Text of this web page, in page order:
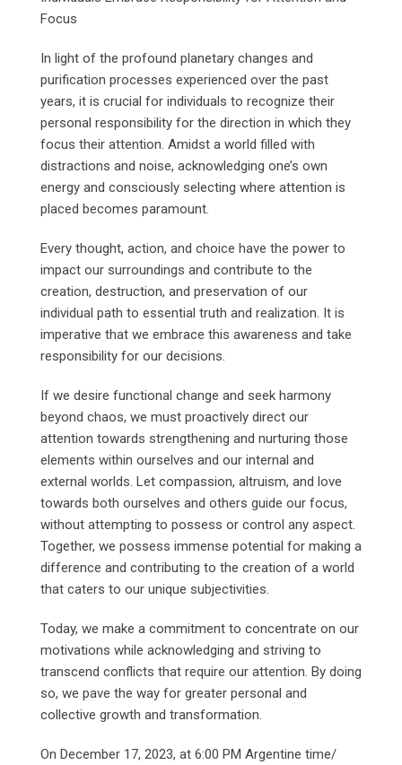
Focus
In light of the profound planetary changes and
purification processes experienced over the past
years, it is crucial for individuals to recognize their
personal responsibility for the direction in which they
focus their attention. Amidst a world filled with
distractions and noise, acknowledging one’s own
energy and consciously selecting where attention is
placed becomes paramount.
Every thought, action, and choice have the power to
impact our surroundings and contribute to the
creation, destruction, and preservation of our
individual path to essential truth and realization. It is
imperative that we embrace this awareness and take
responsibility for our decisions.
If we desire functional change and seek harmony
beyond chaos, we must proactively direct our
attention towards strengthening and nurturing those
elements within ourselves and our internal and
external worlds. Let compassion, altruism, and love
towards both ourselves and others guide our focus,
without attempting to possess or control any aspect.
Together, we possess immense potential for making a
difference and contributing to the creation of a world
that caters to our unique subjectivities.
Today, we make a commitment to concentrate on our
motivations while acknowledging and striving to
transcend conflicts that require our attention. By doing
so, we pave the way for greater personal and
collective growth and transformation.
On December 17, 2023, at 6:00 PM Argentine time/